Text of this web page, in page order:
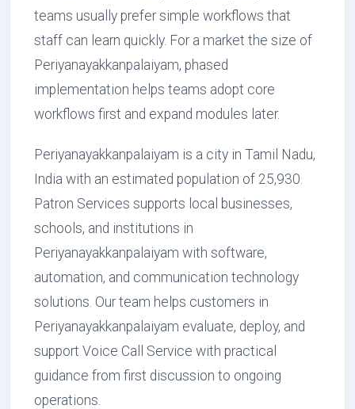
teams usually prefer simple workflows that
staff can learn quickly. For a market the size of
Periyanayakkanpalaiyam, phased
implementation helps teams adopt core
workflows first and expand modules later.
Periyanayakkanpalaiyam is a city in Tamil Nadu,
India with an estimated population of 25,930.
Patron Services supports local businesses,
schools, and institutions in
Periyanayakkanpalaiyam with software,
automation, and communication technology
solutions. Our team helps customers in
Periyanayakkanpalaiyam evaluate, deploy, and
support Voice Call Service with practical
guidance from first discussion to ongoing
operations.